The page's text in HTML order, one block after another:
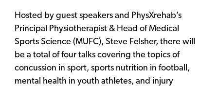
Hosted by guest speakers and PhysXrehab’s
Principal Physiotherapist & Head of Medical
Sports Science (MUFC), Steve Felsher, there will
be a total of four talks covering the topics of
concussion in sport, sports nutrition in football,
mental health in youth athletes, and injury